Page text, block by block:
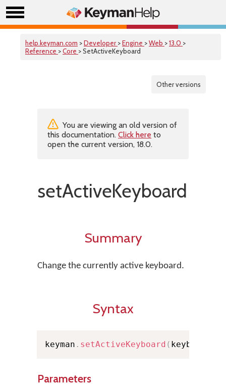
help.keyman.com >Developer >Engine >Web >13.0 >
Reference >Core > SetActiveKeyboard
Other versions
You are viewing an old version of
this documentation. Click here to
open the current version, 18.0.
setActiveKeyboard
Summary
Change the currently active keyboard.
Syntax
keyman . setActiveKeyboard (
Parameters